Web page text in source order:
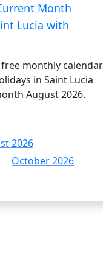
Month
Lucia with
monthly calendar
in Saint Lucia
August 2026.
2026
October 2026